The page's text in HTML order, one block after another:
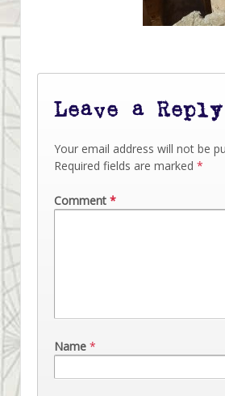
Leave a Reply
Your email address will not be
Required fields are marked *
Comment *
Name *